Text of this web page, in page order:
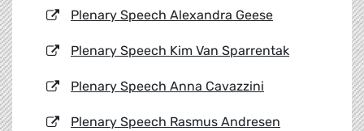
Plenary Speech Alexandra Geese
Plenary Speech Kim Van Sparrentak
Plenary Speech Anna Cavazzini
Plenary Speech Rasmus Andresen